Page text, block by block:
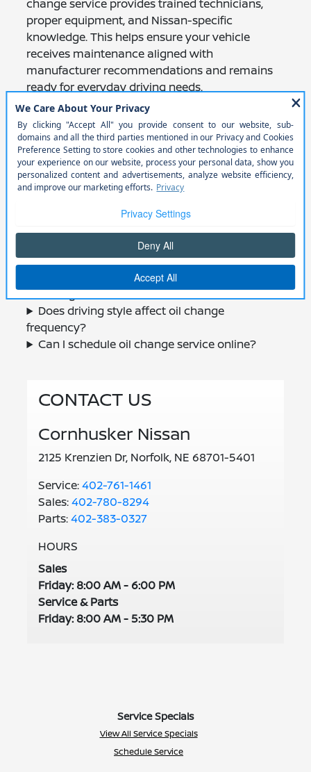
change service provides trained technicians,
proper equipment, and Nissan-specific
knowledge. This helps ensure your vehicle
receives maintenance aligned with
manufacturer recommendations and remains
ready for everyday driving needs.
Frequently Asked
Questions About Oil
Change Service
How often should I change my Nissan’s oil?
What type of oil does my Nissan use?
Why is the oil filter important?
Can other maintenance be done during an
oil change?
Does driving style affect oil change
frequency?
Can I schedule oil change service online?
CONTACT US
Cornhusker Nissan
2125 Krenzien Dr, Norfolk, NE 68701-5401
Service: 402-761-1461
Sales: 402-780-8294
Parts: 402-383-0327
HOURS
Sales
Friday: 8:00 AM - 6:00 PM
Service & Parts
Friday: 8:00 AM - 5:30 PM
Service Specials
View All Service Specials
Schedule Service